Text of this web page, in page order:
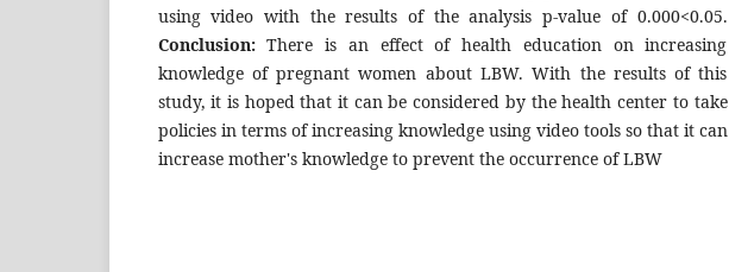
using video with the results of the analysis p-value of 0.000<0.05.
Conclusion:There is an effect of health education on increasing
knowledge of pregnant women about LBW. With the results of this
study, it is hoped that it can be considered by the health center to take
policies in terms of increasing knowledge using video tools so that it can
increase mother's knowledge to prevent the occurrence of LBW